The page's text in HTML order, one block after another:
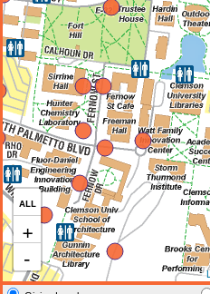
ALL
+
-